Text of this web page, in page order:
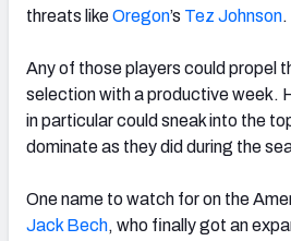
threats likeOregon’s Tez Johnson.
Any of those players could propel
selection with a productive week.
in particular could sneak into the
dominate as they did during the
One name to watch for on the
Jack Bech, who finally got an